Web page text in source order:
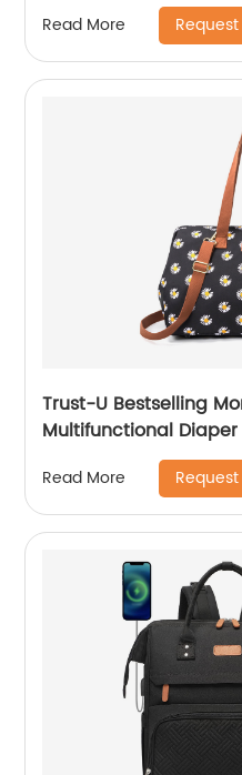
Read More
Trust-U Bestselling
Multifunctional
Shoulder Bag for
Travel Bag
Read More